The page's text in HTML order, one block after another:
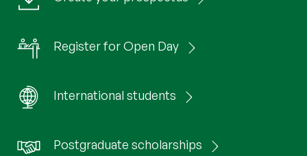
Register for Open Day
International students
Postgraduate scholarships